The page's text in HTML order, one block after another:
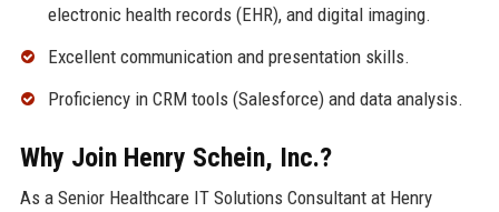
electronic health records (EHR), and digital imaging.
Excellent communication and presentation skills.
Proficiency in CRM tools (Salesforce) and data analysis.
Why Join Henry Schein, Inc.?
As a Senior Healthcare IT Solutions Consultant at Henry